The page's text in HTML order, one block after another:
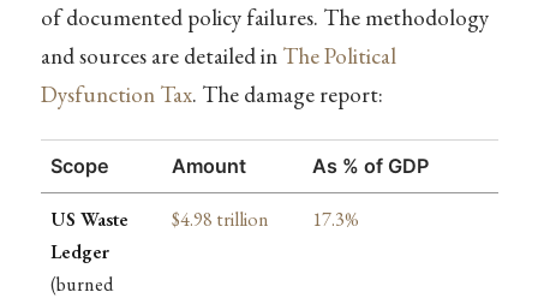
of documented policy failures. The methodology
and sources are detailed in The Political
Dysfunction Tax. The damage report:
Scope Amount As % of GDP
US Waste
Ledger
(burned
$4.98 trillion 17.3%